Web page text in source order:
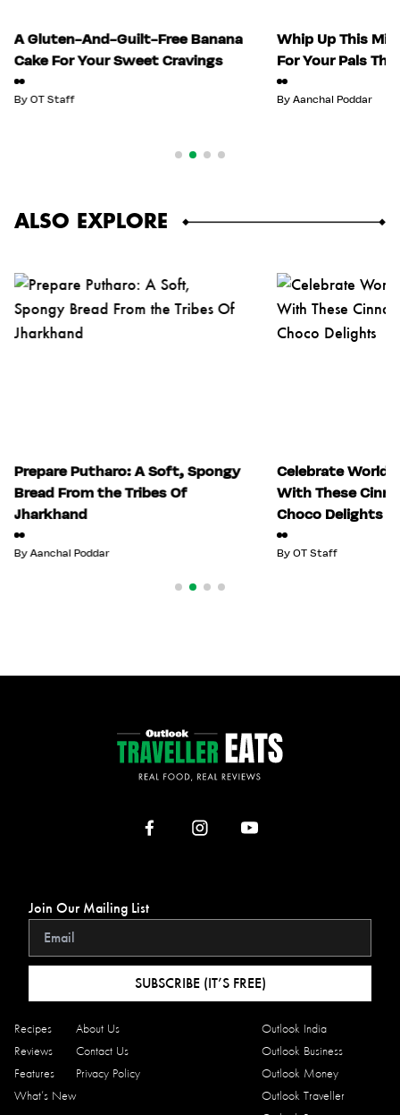
A Gluten-And-Guilt-Free Banana
Cake For Your Sweet Cravings
ByOT Staff
Whip Up This
For Your Pals
By Aanchal Poddar
ALSO EXPLORE
Prepare Putharo: A Soft, Spongy
Bread From the Tribes Of
Jharkhand
ByAanchal Poddar
Celebrate World
With These
Choco Delights
By OT Staff
Recipes
Reviews
Features
What’s New
About Us
Contact Us
Privacy Policy
Outlook India
Outlook Business
Outlook Money
Outlook Traveller
Join Our Mailing List
SUBSCRIBE (IT’S FREE)